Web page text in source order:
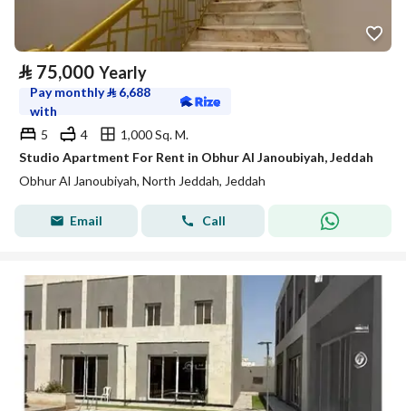
⃁ 75,000 Yearly
Pay monthly⃁ 6,688
with
5
4
1,000 Sq. M.
Studio Apartment For Rent in Obhur Al Janoubiyah, Jeddah
Obhur Al Janoubiyah, North Jeddah, Jeddah
Email Call